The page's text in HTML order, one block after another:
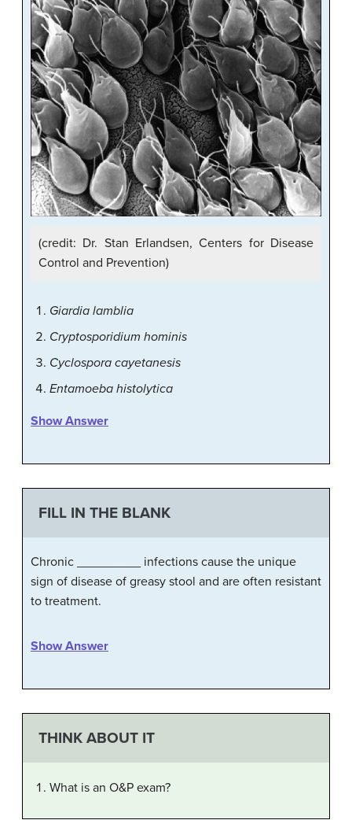
(credit: Dr. Stan Erlandsen, Centers for Disease
Control and Prevention)
Giardia lamblia
Cryptosporidium hominis
Cyclospora cayetanesis
Entamoeba histolytica
Show Answer
FILL IN THE BLANK
Chronic _________ infections cause the unique
sign of disease of greasy stool and are often resistant
to treatment.
Show Answer
THINK ABOUT IT
What is an O&P exam?